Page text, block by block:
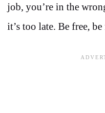
job, you’re in the
it’s too late. Be free,